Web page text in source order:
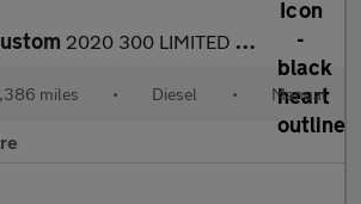
2020 300 LIMITED P/V ECOBLUE NO VAT WET BELT HAS JUST BEEN REPLA
miles • Diesel • Manual